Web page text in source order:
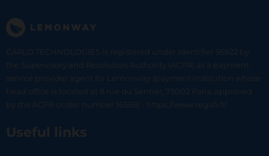
CARLO TECHNOLOGIES is registered under identifier 95922 by
the Supervisory and Resolution Authority (ACPR) as a payment
service provider agent for Lemonway (payment institution whose
head office is located at 8 rue du Sentier, 75002 Paris, approved
by the ACPR under number 16568) - https://www.regafi.fr/
Useful links